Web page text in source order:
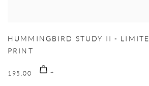
HUMMINGBIRD STUDY II -
PRINT
195.00